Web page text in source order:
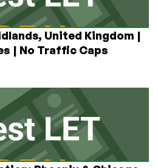
United Kingdom |
| No Traffic Caps